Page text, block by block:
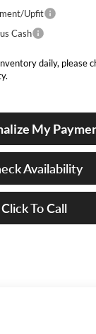
Upfit
Cash
daily, please
My
Availability
Click To Call